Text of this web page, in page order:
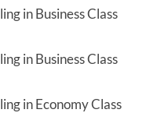
in Business Class
in Business Class
in Economy Class